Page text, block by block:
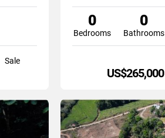
Sale
0
Bedrooms
0
Bathrooms
US$265,000